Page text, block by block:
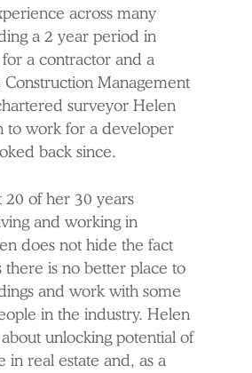
across many
a 2 year period in
a contractor and a
Management
surveyor Helen
to work for a developer
back since.
20 of her 30 years
and working in
does not hide the fact
there is no better place to
and work with some
in the industry. Helen
about unlocking potential of
in real estate and, as a